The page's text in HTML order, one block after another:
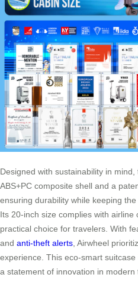
Designed with sustainability in
ABS+PC composite shell and a
ensuring durability while keeping
Its 20-inch size complies with
practical choice for travelers. With
and anti-theft alerts , Airwheel
experience. This eco-smart
a statement of innovation in modern